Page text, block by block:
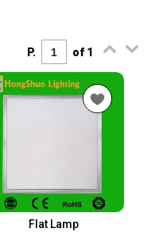
P. of 1
Flat Lamp